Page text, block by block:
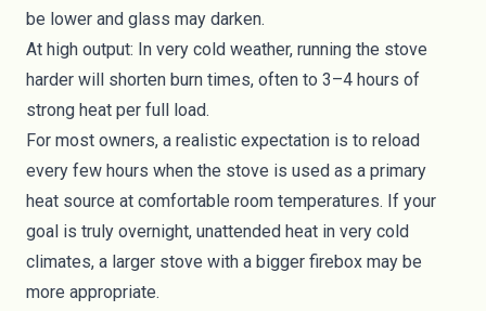
be lower and glass may darken.
At high output: In very cold weather, running the stove
harder will shorten burn times, often to 3–4 hours of
strong heat per full load.
For most owners, a realistic expectation is to reload
every few hours when the stove is used as a primary
heat source at comfortable room temperatures. If your
goal is truly overnight, unattended heat in very cold
climates, a larger stove with a bigger firebox may be
more appropriate.